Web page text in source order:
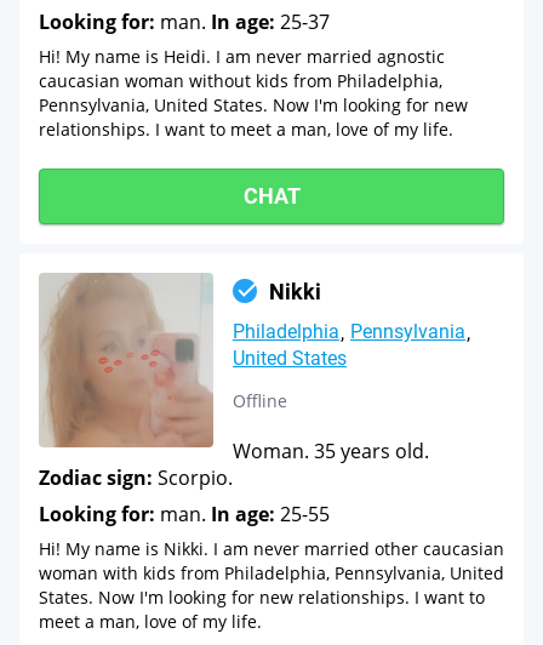
Looking for: man. In age: 25-37
Hi! My name is Heidi. I am never married agnostic
caucasian woman without kids from Philadelphia,
Pennsylvania, United States. Now I'm looking for new
relationships. I want to meet a man, love of my life.
CHAT
Nikki
Philadelphia Pennsylvania
United States
Offline
Woman. 35 years old.
Zodiac sign: Scorpio.
Looking for: man. In age: 25-55
Hi! My name is Nikki. I am never married other caucasian
woman with kids from Philadelphia, Pennsylvania, United
States. Now I'm looking for new relationships. I want to
meet a man, love of my life.